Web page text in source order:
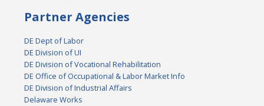
Partner Agencies
DE Dept of Labor
DE Division of UI
DE Division of Vocational Rehabilitation
DE Office of Occupational & Labor Market Info
DE Division of Industrial Affairs
Delaware Works